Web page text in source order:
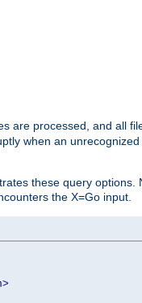
are processed, and all
when an
these query
the X=Go input.